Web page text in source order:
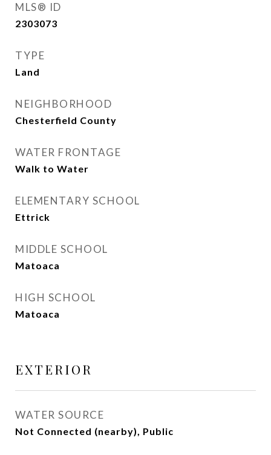
MLS® ID
2303073
TYPE
Land
NEIGHBORHOOD
Chesterfield County
WATER FRONTAGE
Walk to Water
ELEMENTARY SCHOOL
Ettrick
MIDDLE SCHOOL
Matoaca
HIGH SCHOOL
Matoaca
EXTERIOR
WATER SOURCE
Not Connected (nearby), Public